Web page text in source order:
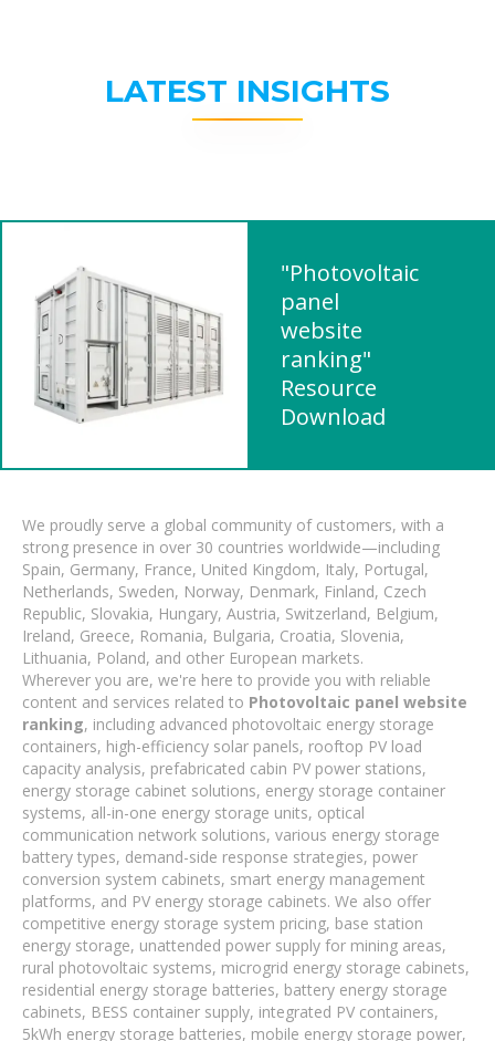
LATEST INSIGHTS
"Photovoltaic
panel
website
ranking"
Resource
Download
We proudly serve a global community of customers, with a
strong presence in over 30 countries worldwide—including
Spain, Germany, France, United Kingdom, Italy, Portugal,
Netherlands, Sweden, Norway, Denmark, Finland, Czech
Republic, Slovakia, Hungary, Austria, Switzerland, Belgium,
Ireland, Greece, Romania, Bulgaria, Croatia, Slovenia,
Lithuania, Poland, and other European markets.
Wherever you are, we're here to provide you with reliable
content and services related to Photovoltaic panel website
ranking, including advanced photovoltaic energy storage
containers, high-efficiency solar panels, rooftop PV load
capacity analysis, prefabricated cabin PV power stations,
energy storage cabinet solutions, energy storage container
systems, all-in-one energy storage units, optical
communication network solutions, various energy storage
battery types, demand-side response strategies, power
conversion system cabinets, smart energy management
platforms, and PV energy storage cabinets. We also offer
competitive energy storage system pricing, base station
energy storage, unattended power supply for mining areas,
rural photovoltaic systems, microgrid energy storage cabinets,
residential energy storage batteries, battery energy storage
cabinets, BESS container supply, integrated PV containers,
5kWh energy storage batteries, mobile energy storage power,